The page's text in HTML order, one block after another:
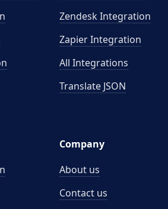
Zendesk Integration
Zapier Integration
All Integrations
Translate JSON
Company
About us
Contact us